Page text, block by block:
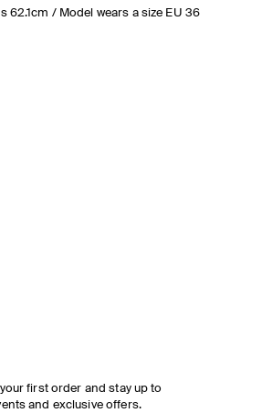
62.1cm / Model wears a size EU 36
first order and stay up to
and exclusive offers.